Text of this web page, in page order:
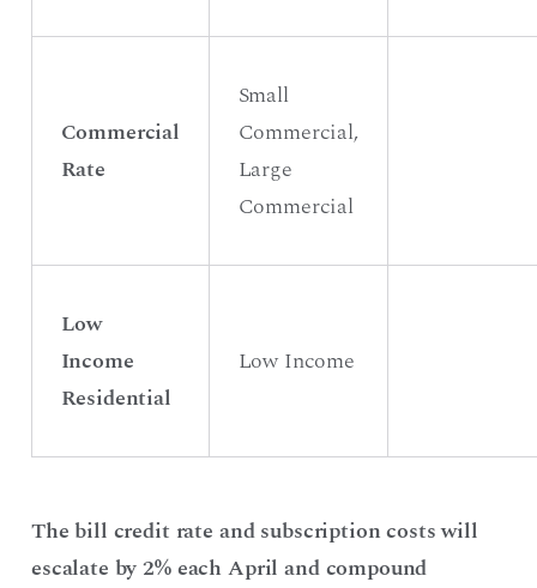
Commercial
Rate
Small
Commercial,
Large
Commercial
Low
Income
Residential
Low Income
The bill credit rate and subscription costs will
escalate by 2% each April and compound